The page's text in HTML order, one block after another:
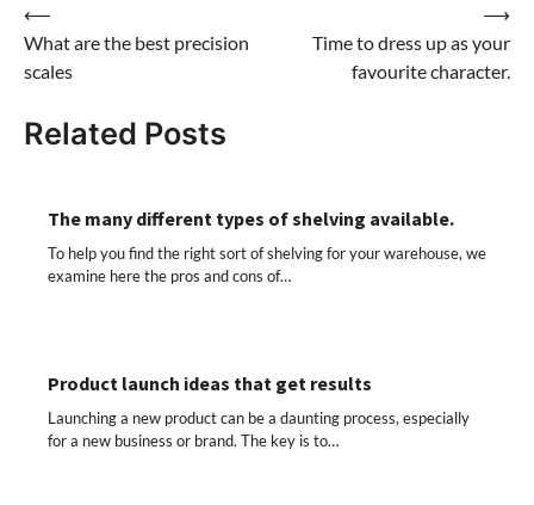
Post
navigation
⟵
What are the best precision
scales
Time to dress up as your
favourite character.
⟶
Related Posts
The many different types of shelving available.
To help you find the right sort of shelving for your warehouse, we
examine here the pros and cons of…
Product launch ideas that get results
Launching a new product can be a daunting process, especially
for a new business or brand. The key is to…